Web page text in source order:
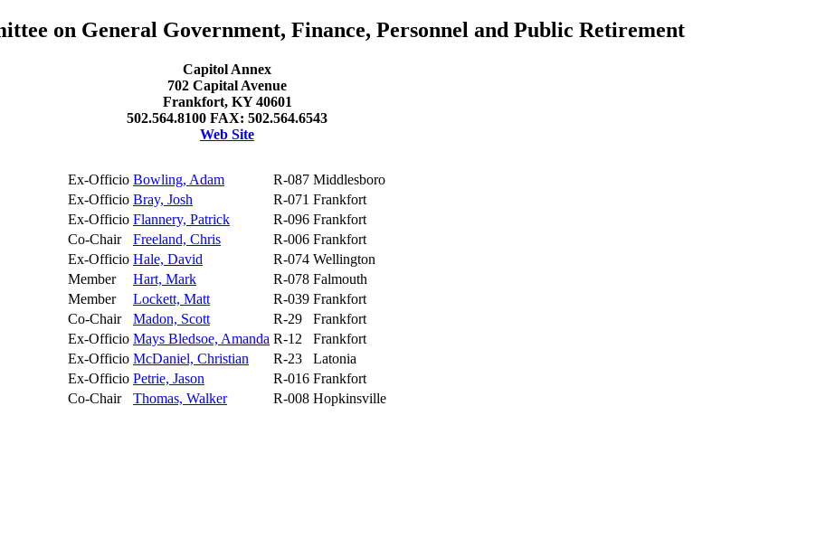
on General Government, Finance, Personnel and Public Retirement
Capitol Annex
702 Capital Avenue
Frankfort, KY 40601
502.564.8100 FAX: 502.564.6543
Web Site
Ex-Officio Bowling, Adam R-087 Middlesboro
Ex-Officio Bray, Josh R-071 Frankfort
Ex-Officio Flannery, Patrick R-096 Frankfort
Co-Chair
Freeland, Chris R-006 Frankfort
Ex-Officio Hale, David R-074 Wellington
Member
Hart, Mark R-078 Falmouth
Member
Lockett, Matt R-039 Frankfort
Co-Chair
Madon, Scott R-29
Frankfort
Ex-Officio Mays Bledsoe, Amanda R-12
Frankfort
Ex-Officio McDaniel, Christian R-23
Latonia
Ex-Officio Petrie, Jason R-016 Frankfort
Co-Chair
Thomas, Walker R-008 Hopkinsville